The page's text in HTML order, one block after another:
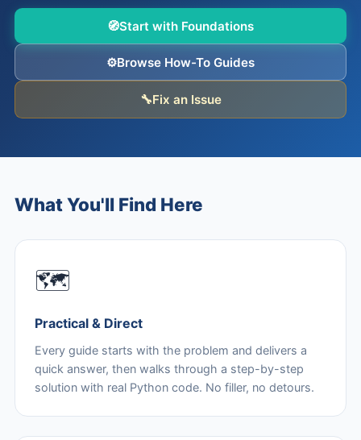
🧭Start with Foundations
⚙️Browse How-To Guides
🔧Fix an Issue
What You'll Find Here
🗺️
Practical & Direct
Every guide starts with the problem and delivers a
quick answer, then walks through a step-by-step
solution with real Python code. No filler, no detours.